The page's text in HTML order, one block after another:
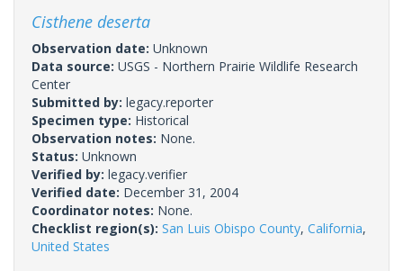
Cisthene deserta
Observation date: Unknown
Data source: USGS - Northern Prairie Wildlife Research
Center
Submitted by: legacy.reporter
Specimen type: Historical
Observation notes: None.
Status: Unknown
Verified by: legacy.verifier
Verified date: December 31, 2004
Coordinator notes: None.
Checklist region(s): San Luis Obispo County, California,
United States